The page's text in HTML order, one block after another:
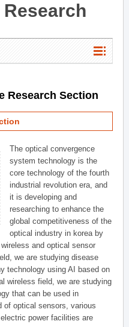
Research Section
The optical convergence
system technology is the
core technology of the fourth
industrial revolution era, and
it is developing and
researching to enhance the
global competitiveness of the
optical industry in korea by
and optical sensor
we are studying disease
technology using AI based on
wireless field, we are studying
that can be used in
of optical sensors, various
power facilities are